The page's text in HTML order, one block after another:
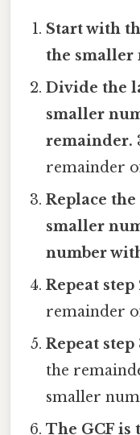
Start with
the smaller
Divide the
smaller
remainder.
remainder
Replace
smaller
number
Repeat step
remainder
Repeat step
the
smaller
The GCF is